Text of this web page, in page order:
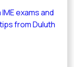
exams and
from Duluth